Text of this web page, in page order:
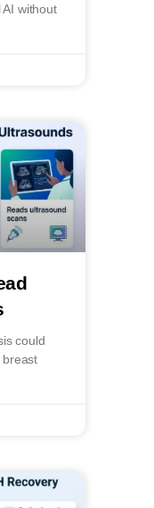
without
could
breast